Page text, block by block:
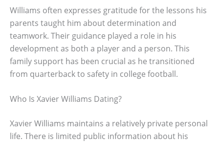
Williams often expresses gratitude for the lessons his
parents taught him about determination and
teamwork. Their guidance played a role in his
development as both a player and a person. This
family support has been crucial as he transitioned
from quarterback to safety in college football.
Who Is Xavier Williams Dating?
Xavier Williams maintains a relatively private personal
life. There is limited public information about his